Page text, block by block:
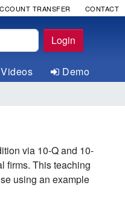
Login
TRANSFER CONTACT
Videos
Demo
via 10-Q and 10-
firms. This teaching
using an example